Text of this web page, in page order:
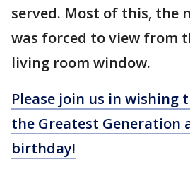
served. Most of this, the
was forced to view from
living room window.
Please join us in wishing
the Greatest Generation
birthday!